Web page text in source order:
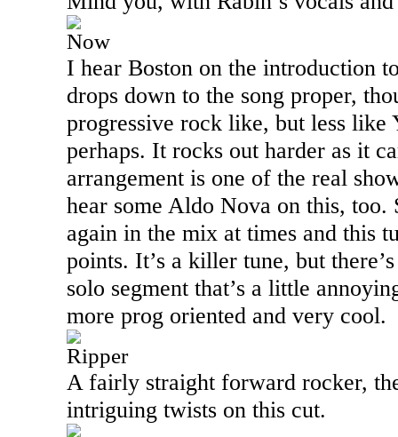
Now
I hear Boston on the introduction
drops down to the song proper,
progressive rock like, but less like
perhaps. It rocks out harder as it
arrangement is one of the real
hear some Aldo Nova on this, too.
again in the mix at times and this
points. It’s a killer tune, but
solo segment that’s a little
more prog oriented and very cool.
Ripper
A fairly straight forward rocker,
intriguing twists on this cut.